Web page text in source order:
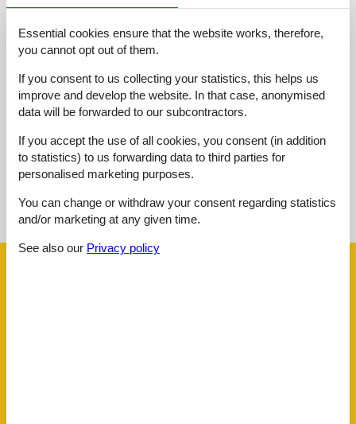
Outdoor:
External reviews
No detailed external reviews
See the course of the sun around the object
Essential cookies ensure that the website works, therefore,
you cannot opt out of them.
If you consent to us collecting your statistics, this helps us
improve and develop the website. In that case, anonymised
data will be forwarded to our subcontractors.
If you accept the use of all cookies, you consent (in addition
to statistics) to us forwarding data to third parties for
personalised marketing purposes.
You can change or withdraw your consent regarding statistics
and/or marketing at any given time.
See also our Privacy policy